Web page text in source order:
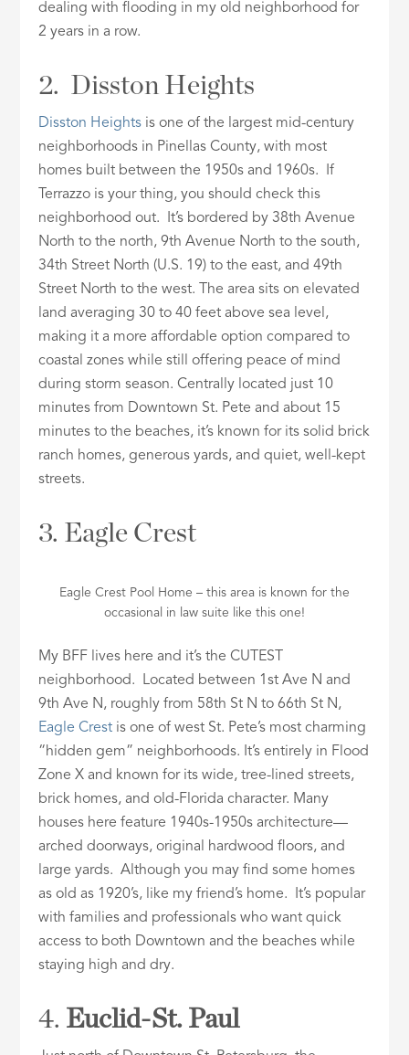
dealing with flooding in my old neighborhood for
2 years in a row.
2. Disston Heights
Disston Heights is one of the largest mid-century
neighborhoods in Pinellas County, with most
homes built between the 1950s and 1960s. If
Terrazzo is your thing, you should check this
neighborhood out. It’s bordered by 38th Avenue
North to the north, 9th Avenue North to the south,
34th Street North (U.S. 19) to the east, and 49th
Street North to the west. The area sits on elevated
land averaging 30 to 40 feet above sea level,
making it a more affordable option compared to
coastal zones while still offering peace of mind
during storm season. Centrally located just 10
minutes from Downtown St. Pete and about 15
minutes to the beaches, it’s known for its solid brick
ranch homes, generous yards, and quiet, well-kept
streets.
3. Eagle Crest
Eagle Crest Pool Home – this area is known for the
occasional in law suite like this one!
My BFF lives here and it’s the CUTEST
neighborhood. Located between 1st Ave N and
9th Ave N, roughly from 58th St N to 66th St N,
Eagle Crest is one of west St. Pete’s most charming
“hidden gem” neighborhoods. It’s entirely in Flood
Zone X and known for its wide, tree-lined streets,
brick homes, and old-Florida character. Many
houses here feature 1940s-1950s architecture—
arched doorways, original hardwood floors, and
large yards. Although you may find some homes
as old as 1920’s, like my friend’s home. It’s popular
with families and professionals who want quick
access to both Downtown and the beaches while
staying high and dry.
4. Euclid-St. Paul